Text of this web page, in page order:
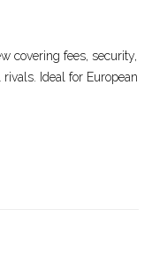
covering fees, security,
Ideal for European